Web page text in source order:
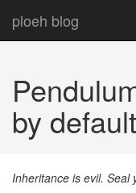
ploeh blog
by default
Inheritance is evil. Seal